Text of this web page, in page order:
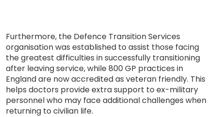
Furthermore, the Defence Transition Services
organisation was established to assist those facing
the greatest difficulties in successfully transitioning
after leaving service, while 800 GP practices in
England are now accredited as veteran friendly. This
helps doctors provide extra support to ex-military
personnel who may face additional challenges when
returning to civilian life.